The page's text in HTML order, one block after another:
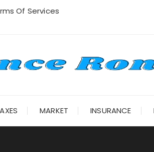
Of Services
MARKET INSURANCE